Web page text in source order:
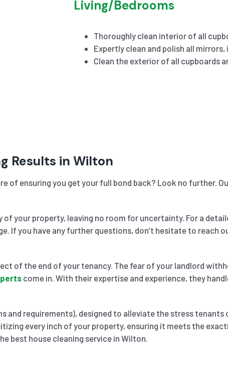
Living/Bedrooms
Thoroughly clean interior of all
Expertly clean and polish all
Clean the exterior of all cupboards
Results in Wilton
of ensuring you get your full bond back? Look no further.
your property, leaving no room for uncertainty. For a
If you have any further questions, don’t hesitate to reach
of the end of your tenancy. The fear of your landlord
come in. With their expertise and experience, they
and requirements), designed to alleviate the stress
every inch of your property, ensuring it meets the
best house cleaning service in Wilton.